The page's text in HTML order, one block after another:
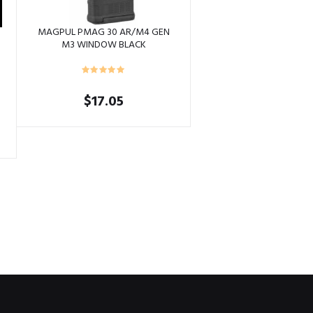
MAGPUL PMAG 30 AR/M4 GEN
M3 WINDOW BLACK
$17.05